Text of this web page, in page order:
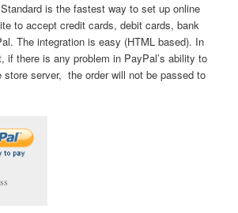
is the fastest way to set up online
to accept credit cards, debit cards, bank
The integration is easy (HTML based). In
if there is any problem in PayPal’s ability to
store server, the order will not be passed to